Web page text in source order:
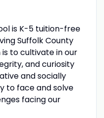
is K-5 tuition-free
Suffolk County
to cultivate in our
and curiosity
and socially
to face and solve
facing our